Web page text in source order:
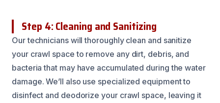
Step 4: Cleaning and Sanitizing
Our technicians will thoroughly clean and sanitize
your crawl space to remove any dirt, debris, and
bacteria that may have accumulated during the water
damage. We’ll also use specialized equipment to
disinfect and deodorize your crawl space, leaving it